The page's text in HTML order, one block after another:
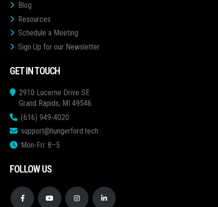
Blog
Resources
Schedule a Meeting
Sign Up for our Newsletter
GET IN TOUCH
2910 Lucerne Drive SE
Grand Rapids, MI 49546
(616) 949-4020
support@hungerford.tech
Mon-Fri: 8–5
FOLLOW US